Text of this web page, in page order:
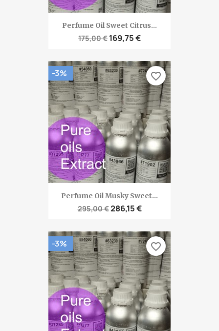
Perfume Oil Sweet Citrus...
175,00 € 169,75 €
Perfume Oil Musky Sweet...
295,00 €286,15 €
-3% favorite_border
-3% favorite_border